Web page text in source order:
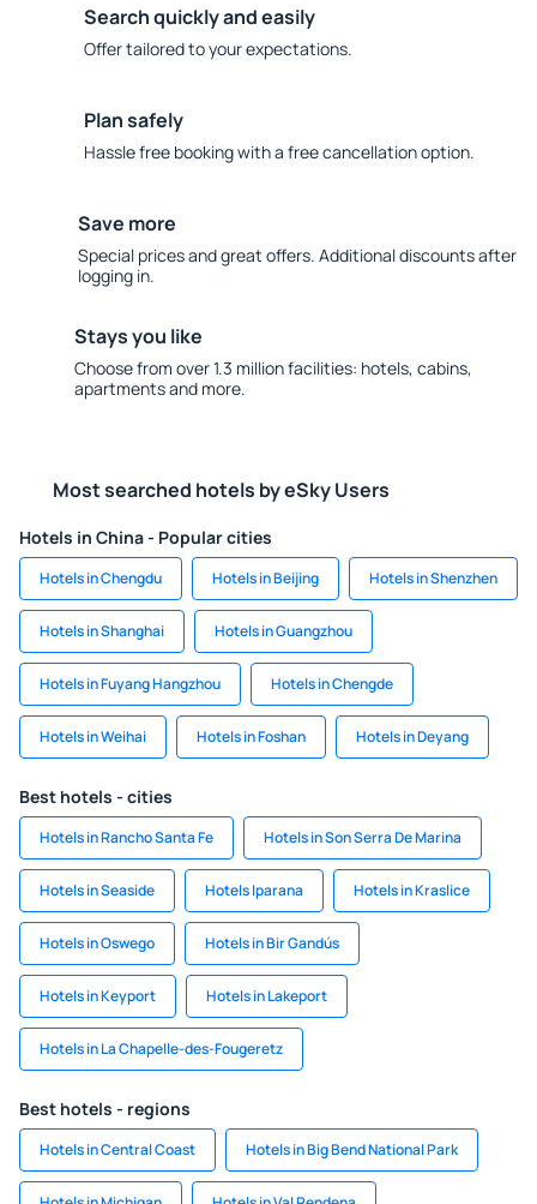
Search quickly and easily
Offer tailored to your expectations.
Plan safely
Hassle free booking with a free cancellation option.
Save more
Special prices and great offers. Additional discounts after
logging in.
Stays you like
Choose from over 1.3 million facilities: hotels, cabins,
apartments and more.
Most searched hotels by eSky Users
Hotels in China - Popular cities
Hotels in Chengdu Hotels in Beijing Hotels in Shenzhen
Hotels in Shanghai Hotels in Guangzhou
Hotels in Fuyang Hangzhou Hotels in Chengde
Hotels in Weihai Hotels in Foshan Hotels in Deyang
Best hotels - cities
Hotels in Rancho Santa Fe Hotels in Son Serra De Marina
Hotels in Seaside Hotels Iparana Hotels in Kraslice
Hotels in Oswego Hotels in Bir Gandús
Hotels in Keyport Hotels in Lakeport
Hotels in La Chapelle-des-Fougeretz
Best hotels - regions
Hotels in Central Coast Hotels in Big Bend National Park